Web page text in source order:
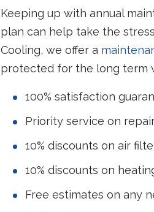
Keeping up with annual
plan can help take the
Cooling, we offer a
protected for the long term
100% satisfaction
Priority service on
10% discounts on air
10% discounts on
Free estimates on any